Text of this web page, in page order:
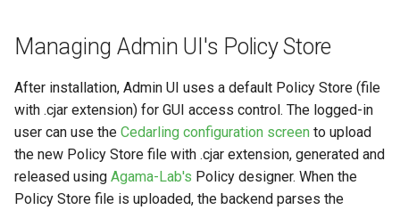
Managing Admin UI's Policy Store
After installation, Admin UI uses a default Policy Store (file
with .cjar extension) for GUI access control. The logged-in
user can use the Cedarling configuration screen to upload
the new Policy Store file with .cjar extension, generated and
released using Agama-Lab's Policy designer. When the
Policy Store file is uploaded, the backend parses the